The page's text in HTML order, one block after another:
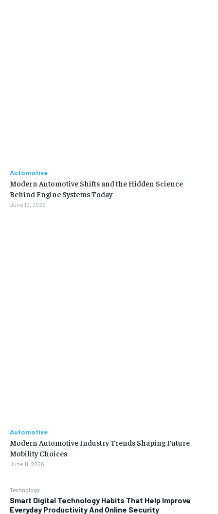
Technology
Smart Digital Technology Habits That Help Improve
Everyday Productivity And Online Security
Automotive
Modern Automotive Shifts and the Hidden Science
Behind Engine Systems Today
June 15, 2026
Automotive
Modern Automotive Industry Trends Shaping Future
Mobility Choices
June 11, 2026